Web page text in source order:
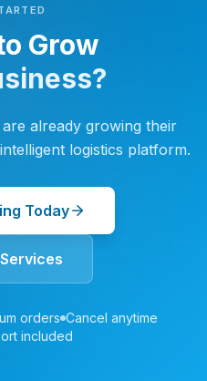
Grow
already growing their
logistics platform.
Today
orders Cancel anytime
included